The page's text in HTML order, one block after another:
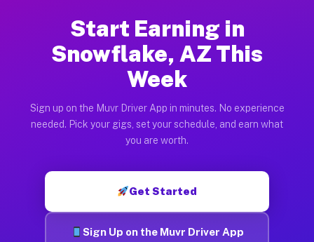
Start Earning in
Snowflake, AZ This
Week
Sign up on the Muvr Driver App in minutes. No experience
needed. Pick your gigs, set your schedule, and earn what
you are worth.
Get Started
Sign Up on the Muvr Driver App